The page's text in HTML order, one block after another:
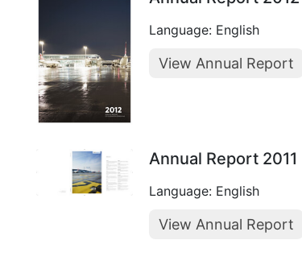
Language: English
View Annual Report
Annual Report 2011
Language: English
View Annual Report